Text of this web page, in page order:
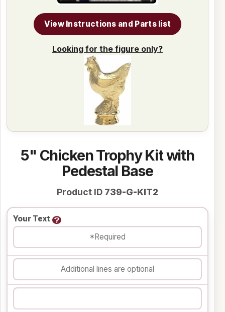
5" Chicken Trophy Kit with
Pedestal Base
Product ID 739-G-KIT2
Your Text
View Instructions and Parts list
Looking for the figure only?